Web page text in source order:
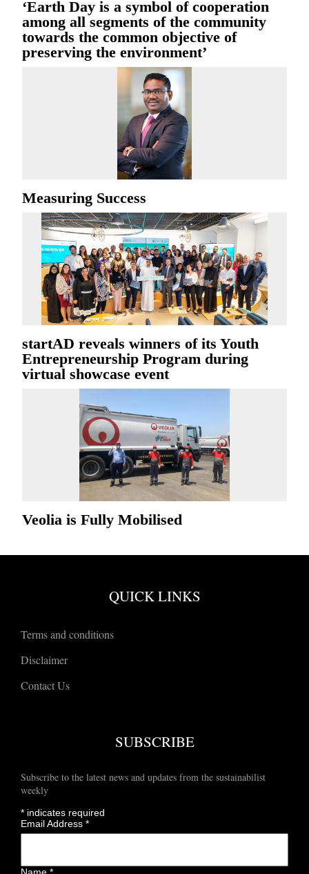
‘Earth Day is a symbol of cooperation
among all segments of the community
towards the common objective of
preserving the environment’
Measuring Success
startAD reveals winners of its Youth
Entrepreneurship Program during
virtual showcase event
Veolia is Fully Mobilised
QUICK LINKS
Terms and conditions
Disclaimer
Contact Us
SUBSCRIBE
Subscribe to the latest news and updates from the sustainabilist
weekly
* indicates required
Email Address*